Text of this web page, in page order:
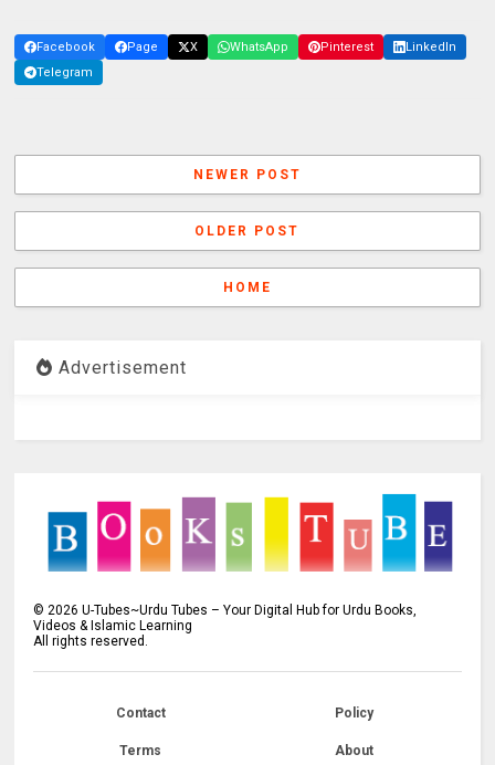
Facebook Page X WhatsApp Pinterest
LinkedIn
Telegram
NEWER POST
OLDER POST
HOME
Advertisement
©2026 U-Tubes~Urdu Tubes – Your Digital Hub for Urdu Books,
Videos & Islamic Learning
All rights reserved.
Contact Policy
Terms About